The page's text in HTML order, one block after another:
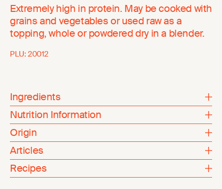
Extremely high in protein. May be cooked with
grains and vegetables or used raw as a
topping, whole or powdered dry in a blender.
PLU: 20012
Ingredients
Nutrition Information
Origin
Articles
Recipes